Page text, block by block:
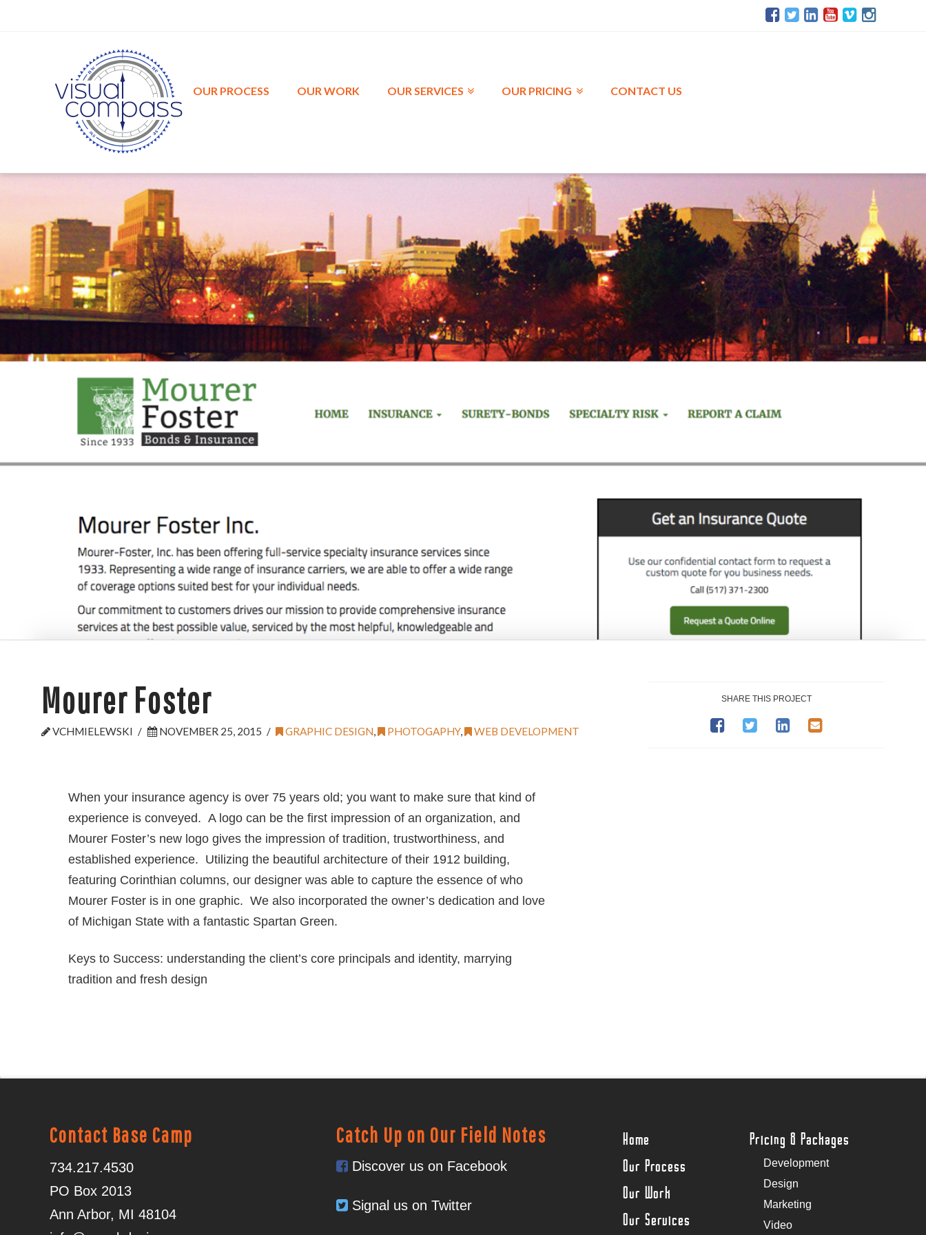
nw
ws e
s
e
n
OUR PROCESS OUR WORK OUR SERVICES OUR PRICING CONTACT US
Mourer Foster
VCHMIELEWSKI NOVEMBER 25, 2015 GRAPHIC DESIGN, PHOTOGAPHY, WEB DEVELOPMENT
When your insurance agency is over 75 years old; you want to make sure that kind of
experience is conveyed. A logo can be the first impression of an organization, and
Mourer Foster’s new logo gives the impression of tradition, trustworthiness, and
established experience. Utilizing the beautiful architecture of their 1912 building,
featuring Corinthian columns, our designer was able to capture the essence of who
Mourer Foster is in one graphic. We also incorporated the owner’s dedication and love
of Michigan State with a fantastic Spartan Green.
Keys to Success: understanding the client’s core principals and identity, marrying
tradition and fresh design
SHARE THIS PROJECT
Contact Base Camp
734.217.4530
PO Box 2013
Ann Arbor, MI 48104
Catch Up on Our Field Notes
Discover us on Facebook
Signal us on Twitter
Home
Our Process
Our Work
Our Services
Pricing & Packages
Development
Design
Marketing
Video